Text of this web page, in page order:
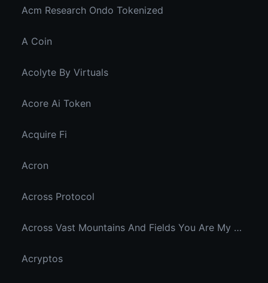
Acm Research Ondo Tokenized
A Coin
Acolyte By Virtuals
Acore Ai Token
Acquire Fi
Acron
Across Protocol
Across Vast Mountains And Fields You Are My Hidden Joy In The Breeze
Acryptos